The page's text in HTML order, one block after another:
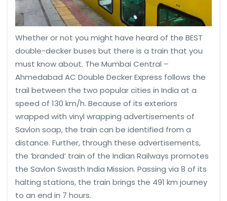
Whether or not you might have heard of the BEST
double-decker buses but there is a train that you
must know about. The Mumbai Central –
Ahmedabad AC Double Decker Express follows the
trail between the two popular cities in India at a
speed of 130 km/h. Because of its exteriors
wrapped with vinyl wrapping advertisements of
Savlon soap, the train can be identified from a
distance. Further, through these advertisements,
the ‘branded’ train of the Indian Railways promotes
the Savlon Swasth India Mission. Passing via 8 of its
halting stations, the train brings the 491 km journey
to an end in 7 hours.